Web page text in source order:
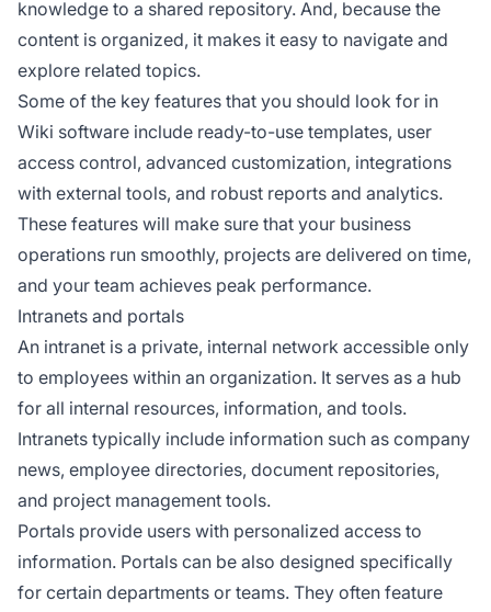
knowledge to a shared repository. And, because the
content is organized, it makes it easy to navigate and
explore related topics.
Some of the key features that you should look for in
Wiki software include ready-to-use templates, user
access control, advanced customization, integrations
with external tools, and robust reports and analytics.
These features will make sure that your business
operations run smoothly, projects are delivered on time,
and your team achieves peak performance.
Intranets and portals
An intranet is a private, internal network accessible only
to employees within an organization. It serves as a hub
for all internal resources, information, and tools.
Intranets typically include information such as company
news, employee directories, document repositories,
and project management tools.
Portals provide users with personalized access to
information. Portals can be also designed specifically
for certain departments or teams. They often feature